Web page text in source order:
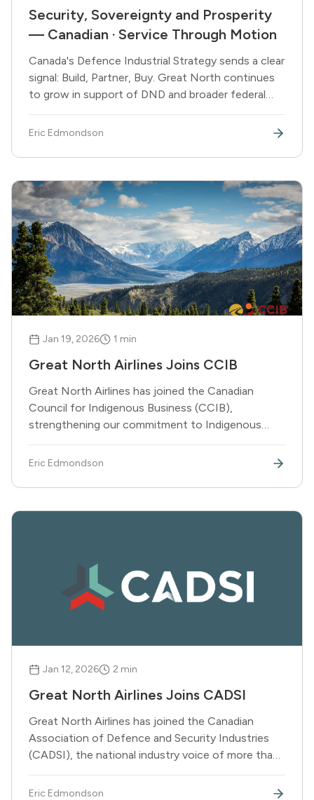
Security, Sovereignty and Prosperity
— Canadian · Service Through Motion
Canada's Defence Industrial Strategy sends a clear
signal: Build, Partner, Buy. Great North continues
to grow in support of DND and broader federal
Eric Edmondson
Jan 19, 2026 1 min
Great North Airlines Joins CCIB
Great North Airlines has joined the Canadian
Council for Indigenous Business (CCIB),
strengthening our commitment to Indigenous
Eric Edmondson
Jan 12, 2026 2 min
Great North Airlines Joins CADSI
Great North Airlines has joined the Canadian
Association of Defence and Security Industries
(CADSI), the national industry voice of more than
Eric Edmondson